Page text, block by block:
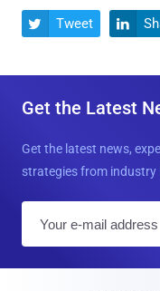
 Tweet 
Get the Latest
Get the latest news,
strategies from industry